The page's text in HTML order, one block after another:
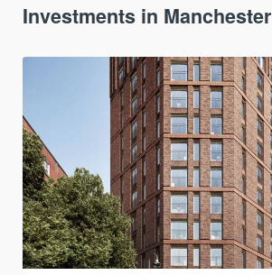
Investments in Manchester